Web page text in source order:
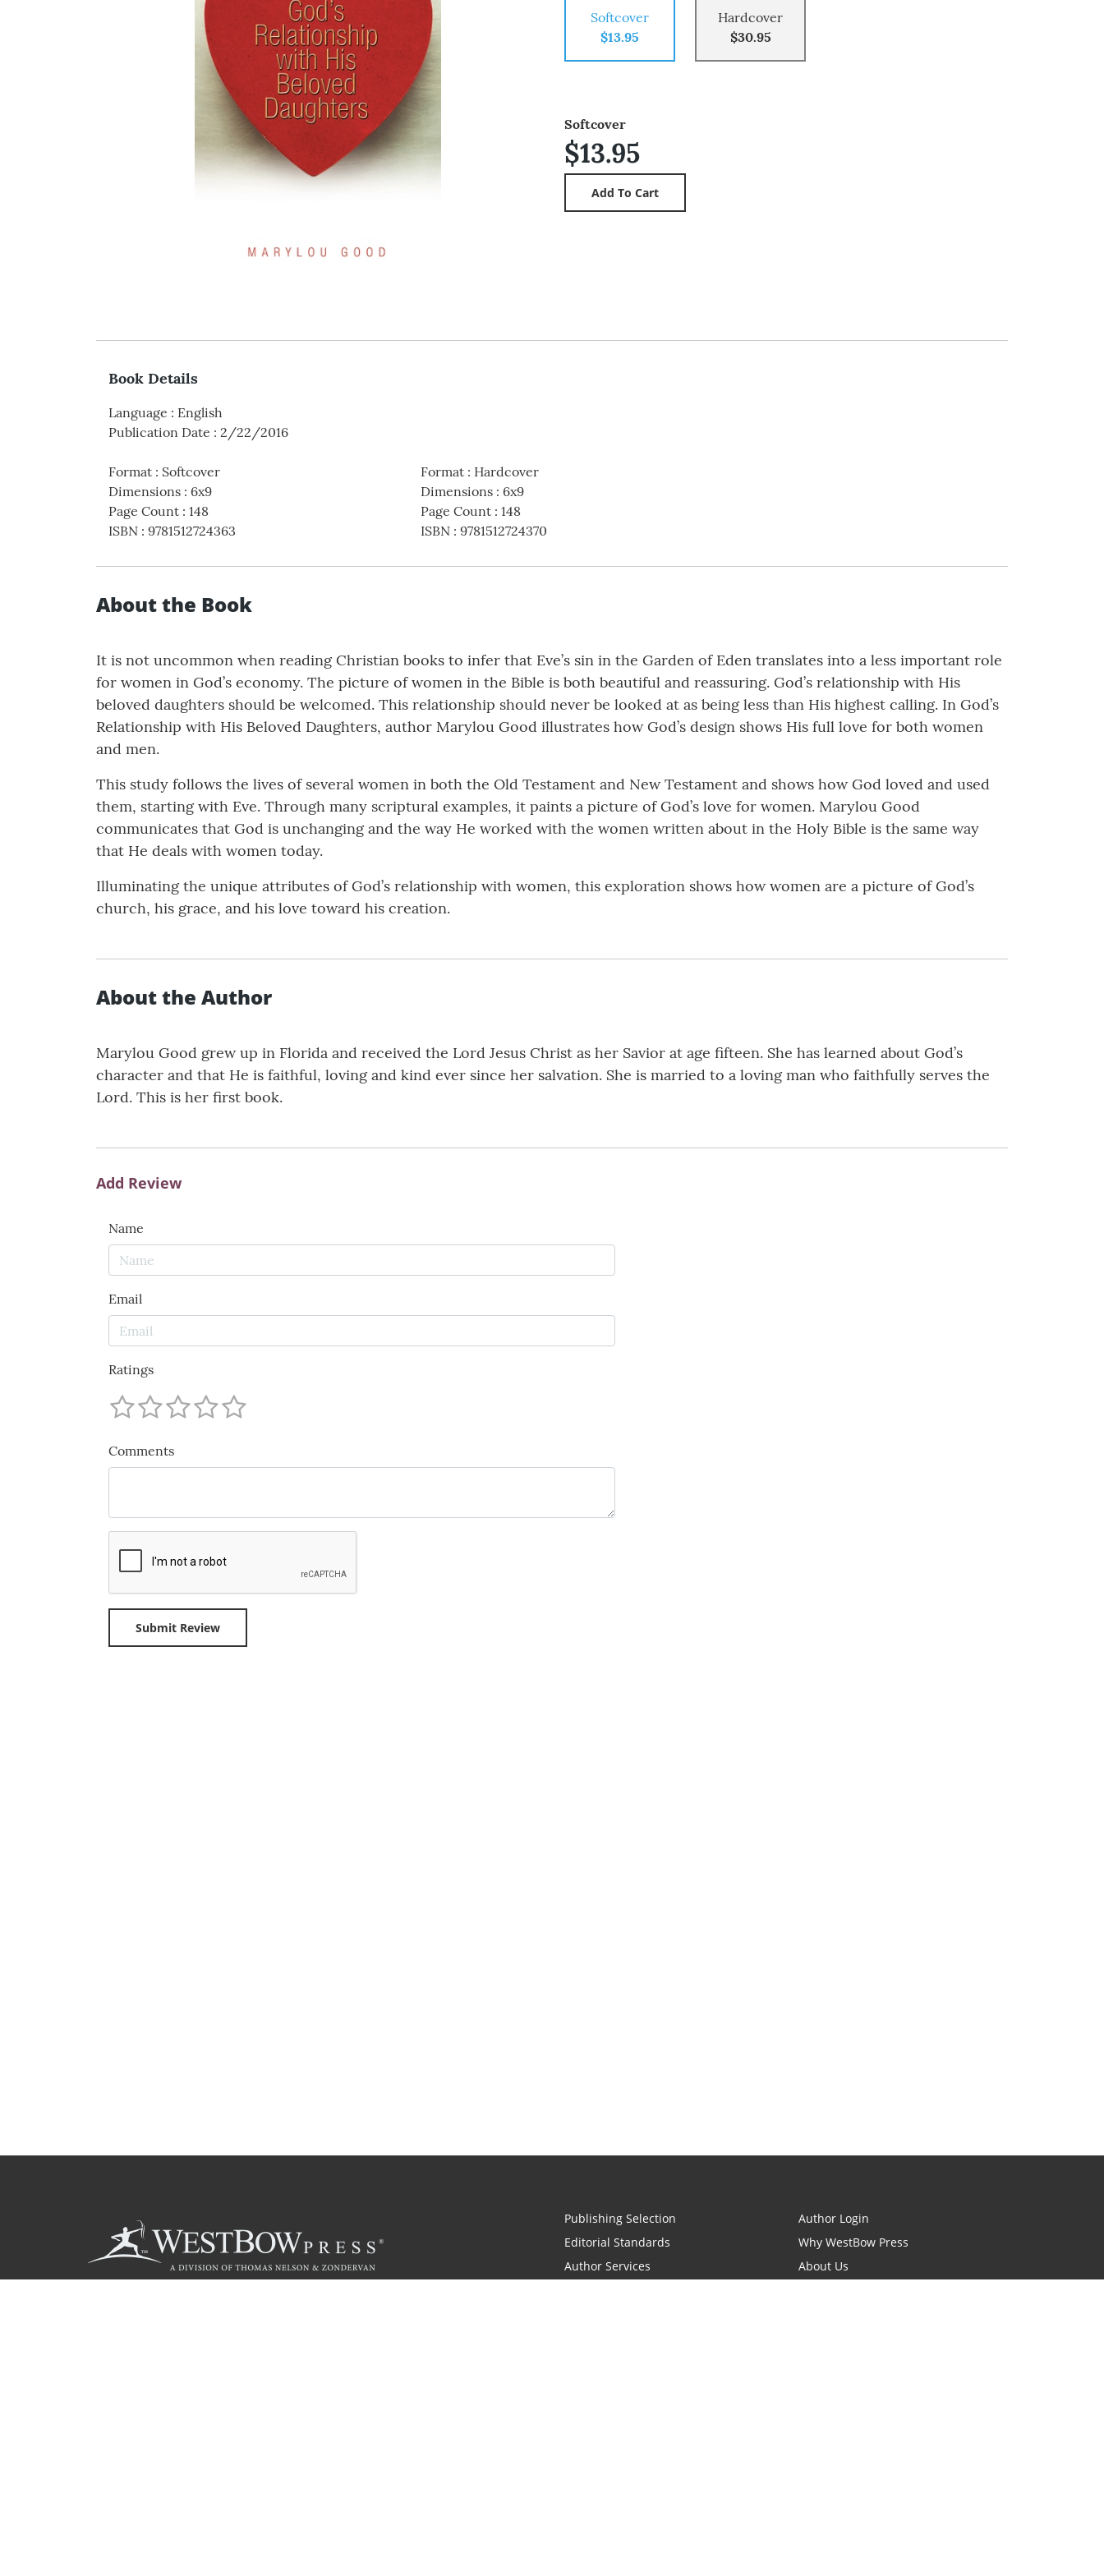
Softcover
$13.95
Hardcover
$30.95
Softcover
$13.95
Book Details
Language : English
Publication Date : 2/22/2016
Format : Softcover
Dimensions : 6x9
Page Count : 148
ISBN : 9781512724363
Format: Hardcover
Dimensions: 6x9
Page Count: 148
ISBN: 9781512724370
About the Book
It is not uncommon when reading Christian books to infer that Eve’s sin in the Garden of Eden translates into a less important role
for women in God’s economy. The picture of women in the Bible is both beautiful and reassuring. God’s relationship with His
beloved daughters should be welcomed. This relationship should never be looked at as being less than His highest calling. In God’s
Relationship with His Beloved Daughters, author Marylou Good illustrates how God’s design shows His full love for both women
and men.
This study follows the lives of several women in both the Old Testament and New Testament and shows how God loved and used
them, starting with Eve. Through many scriptural examples, it paints a picture of God’s love for women. Marylou Good
communicates that God is unchanging and the way He worked with the women written about in the Holy Bible is the same way
that He deals with women today.
Illuminating the unique attributes of God’s relationship with women, this exploration shows how women are a picture of God’s
church, his grace, and his love toward his creation.
About the Author
Marylou Good grew up in Florida and received the Lord Jesus Christ as her Savior at age fifteen. She has learned about God’s
character and that He is faithful, loving and kind ever since her salvation. She is married to a loving man who faithfully serves the
Lord. This is her first book.
Add Review
Name
Email
Ratings
Comments
Publishing Selection
Editorial Standards
Author Services
Author Login
Why WestBow Press
About Us